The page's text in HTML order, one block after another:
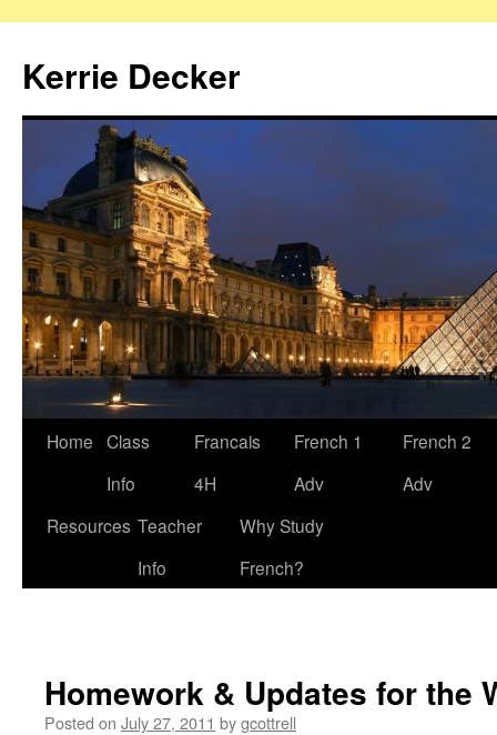
content
Kerrie Decker
Home Class
Info
Francais
4H
French 1
Adv
French 2
Adv
Resources Teacher
Info
Why Study
French?
Homework & Updates for the
Posted on July 27, 2011 bygcottrell